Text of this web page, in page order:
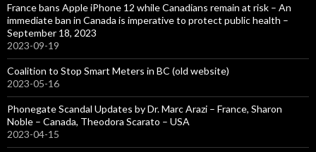
France bans Apple iPhone 12 while Canadians remain at risk – An
immediate ban in Canada is imperative to protect public health –
September 18, 2023
2023-09-19
Coalition to Stop Smart Meters in BC (old website)
2023-05-16
Phonegate Scandal Updates by Dr. Marc Arazi – France, Sharon
Noble – Canada, Theodora Scarato – USA
2023-04-15